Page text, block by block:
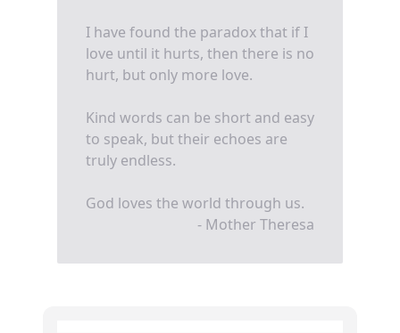
I have found the paradox that if I
love until it hurts, then there is no
hurt, but only more love.
Kind words can be short and easy
to speak, but their echoes are
truly endless.
God loves the world through us.
- Mother Theresa